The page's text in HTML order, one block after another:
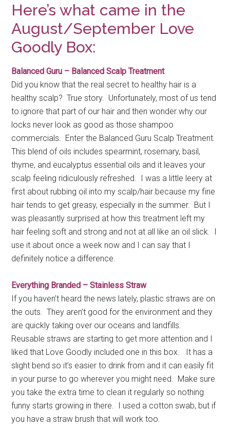
Here’s what came in the
August/September Love
Goodly Box:
Balanced Guru – Balanced Scalp Treatment
Did you know that the real secret to healthy hair is a
healthy scalp? True story. Unfortunately, most of us tend
to ignore that part of our hair and then wonder why our
locks never look as good as those shampoo
commercials. Enter the Balanced Guru Scalp Treatment.
This blend of oils includes spearmint, rosemary, basil,
thyme, and eucalyptus essential oils and it leaves your
scalp feeling ridiculously refreshed. I was a little leery at
first about rubbing oil into my scalp/hair because my fine
hair tends to get greasy, especially in the summer. But I
was pleasantly surprised at how this treatment left my
hair feeling soft and strong and not at all like an oil slick. I
use it about once a week now and I can say that I
definitely notice a difference.
Everything Branded – Stainless Straw
If you haven’t heard the news lately, plastic straws are on
the outs. They aren’t good for the environment and they
are quickly taking over our oceans and landfills.
Reusable straws are starting to get more attention and I
liked that Love Goodly included one in this box. It has a
slight bend so it’s easier to drink from and it can easily fit
in your purse to go wherever you might need. Make sure
you take the extra time to clean it regularly so nothing
funny starts growing in there. I used a cotton swab, but if
you have a straw brush that will work too.